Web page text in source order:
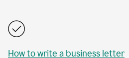
How to write a business letter